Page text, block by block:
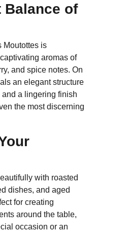
Balance of
Moutottes is
aromas of
and spice notes. On
an elegant structure
a lingering finish
the most discerning
with roasted
dishes, and aged
for creating
around the table,
occasion or an